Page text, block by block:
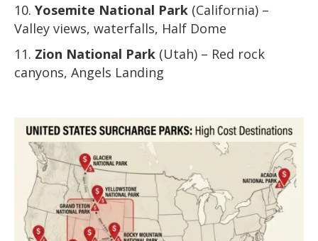
Yosemite National Park (California) –
Valley views, waterfalls, Half Dome
Zion National Park (Utah) – Red rock
canyons, Angels Landing